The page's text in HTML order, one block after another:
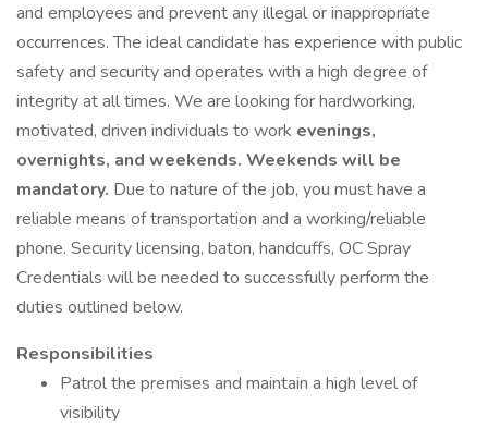
and employees and prevent any illegal or inappropriate
occurrences. The ideal candidate has experience with public
safety and security and operates with a high degree of
integrity at all times. We are looking for hardworking,
motivated, driven individuals to work evenings,
overnights, and weekends. Weekends will be
mandatory. Due to nature of the job, you must have a
reliable means of transportation and a working/reliable
phone. Security licensing, baton, handcuffs, OC Spray
Credentials will be needed to successfully perform the
duties outlined below.
Responsibilities
Patrol the premises and maintain a high level of
visibility